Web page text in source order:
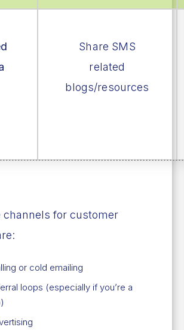
Share SMS
related
blogs/resources
channels for customer
or cold emailing
loops (especially if you’re a